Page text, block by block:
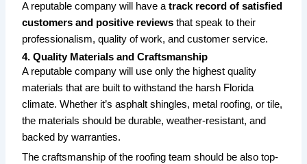
A reputable company will have atrack record of satisfied
customers and positive reviews that speak to their
professionalism, quality of work, and customer service.
4. Quality Materials and Craftsmanship
A reputable company will use only the highest quality
materials that are built to withstand the harsh Florida
climate. Whether it’s asphalt shingles, metal roofing, or tile,
the materials should be durable, weather-resistant, and
backed by warranties.
The craftsmanship of the roofing team should be also top-